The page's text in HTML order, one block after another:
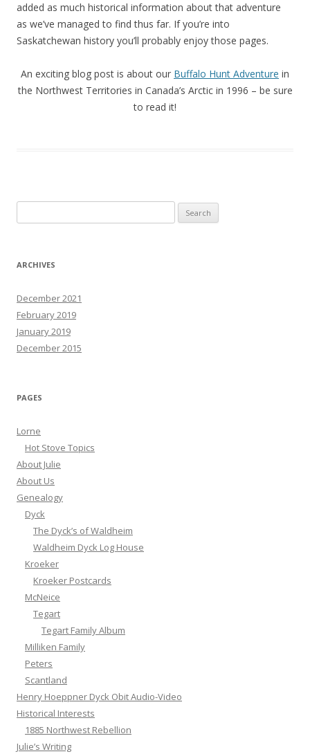
added as much historical information about that adventure
as we’ve managed to find thus far. If you’re into
Saskatchewan history you’ll probably enjoy those pages.
An exciting blog post is about our Buffalo Hunt Adventure in
the Northwest Territories in Canada’s Arctic in 1996 – be sure
to read it!
for:
ARCHIVES
December 2021
February 2019
January 2019
December 2015
PAGES
Lorne
Hot Stove Topics
About Julie
About Us
Genealogy
Dyck
The Dyck’s of Waldheim
Waldheim Dyck Log House
Kroeker
Kroeker Postcards
McNeice
Tegart
Tegart Family Album
Milliken Family
Peters
Scantland
Henry Hoeppner Dyck Obit Audio-Video
Historical Interests
1885 Northwest Rebellion
Julie’s Writing